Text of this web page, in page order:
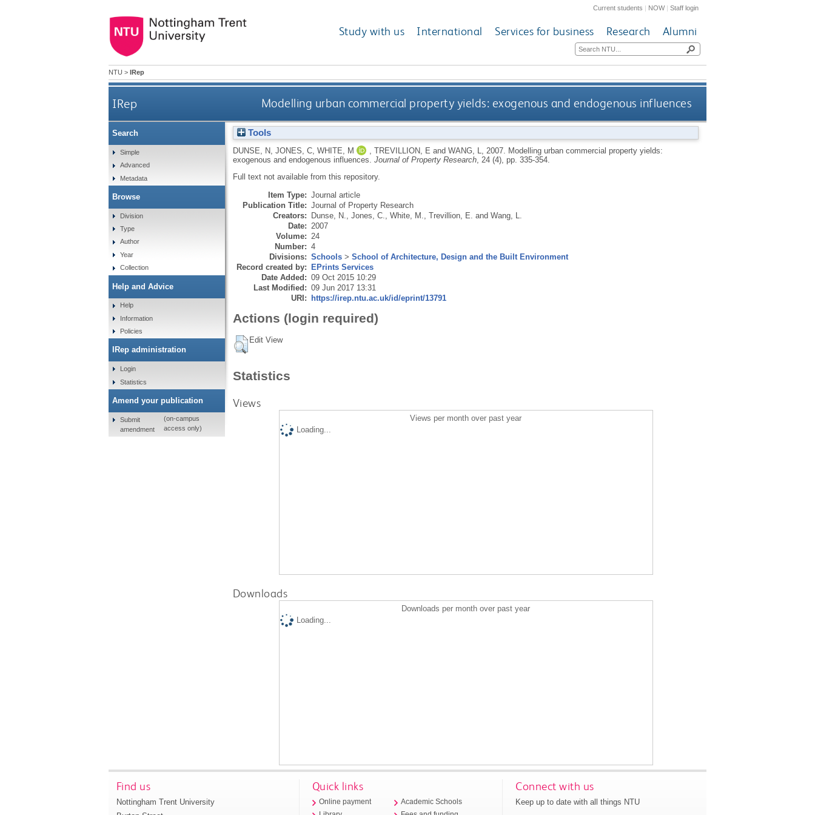
Current students | NOW|Staff login
Study with us International Services for business Research Alumni
NTU > IRep
IRep Modelling urban commercial property yields: exogenous and endogenous influences
Tools
DUNSE, N JONES, C, WHITE, M TREVILLION, E and WANG, L 2007.
Modelling urban commercial property yields:
exogenous and endogenous influences. Journal of Property Research, 24 (4), pp. 335-354.
Full text not available from this repository.
Item Type: Journal article
Publication Title: Journal of Property Research
Creators: Dunse, N. Jones, C. White, M. Trevillion, E. and Wang, L.
Date: 2007
Volume: 24
Number: 4
Divisions: Schools> School of Architecture, Design and the Built Environment
Record created by: EPrints Services
Date Added: 09 Oct 2015 10:29
Last Modified: 09 Jun 2017 13:31
URI: https://irep.ntu.ac.uk/id/eprint/13791
Actions (login required)
Edit View
Statistics
Views
Views per month over past year
Loading...
Downloads
Downloads per month over past year
Loading...
Search
Simple
Advanced
Metadata
Browse
Division
Type
Author
Year
Collection
Help and Advice
Help
Information
Policies
IRep administration
Login
Statistics
Amend your publication
Submit
amendment
(on-campus
access only)
Find us
Nottingham Trent University
Quick links
Online payment
Academic Schools
Connect with us
Keep up to date with all things NTU